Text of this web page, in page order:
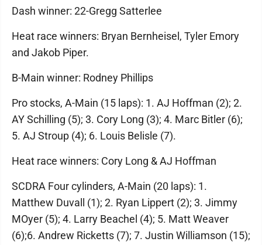
Dash winner: 22-Gregg Satterlee
Heat race winners: Bryan Bernheisel, Tyler Emory
and Jakob Piper.
B-Main winner: Rodney Phillips
Pro stocks, A-Main (15 laps): 1. AJ Hoffman (2); 2.
AY Schilling (5); 3. Cory Long (3); 4. Marc Bitler (6);
5. AJ Stroup (4); 6. Louis Belisle (7).
Heat race winners: Cory Long & AJ Hoffman
SCDRA Four cylinders, A-Main (20 laps): 1.
Matthew Duvall (1); 2. Ryan Lippert (2); 3. Jimmy
MOyer (5); 4. Larry Beachel (4); 5. Matt Weaver
(6);6. Andrew Ricketts (7); 7. Justin Williamson (15);